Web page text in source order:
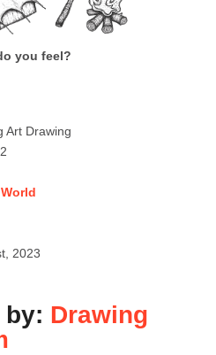
you feel?
Art Drawing
2023
by: Drawing